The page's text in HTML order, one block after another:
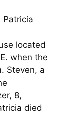
Patricia
located
when the
Steven, a
8,
died